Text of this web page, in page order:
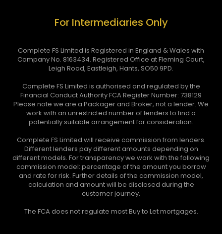
For Intermediaries Only
Complete FS Limited is Registered in England & Wales with
Company No. 8163434. Registered Office at Fleming Court,
Leigh Road, Eastleigh, Hants, SO50 9PD.
Complete FS Limited is authorised and regulated by the
Financial Conduct Authority FCA Register Number: 738129
Please note we are a Packager and Broker, not a lender. We
work with an unrestricted number of lenders to find a
potentially suitable arrangement for consideration.
Complete FS Limited will receive commission from lenders.
Different lenders pay different amounts depending on
different models. For transparency we work with the following
commission model: percentage of the amount you borrow
and rate for risk. Further details of the commission model,
calculation and amount will be disclosed during the
customer journey.
The FCA does not regulate most Buy to Let mortgages.